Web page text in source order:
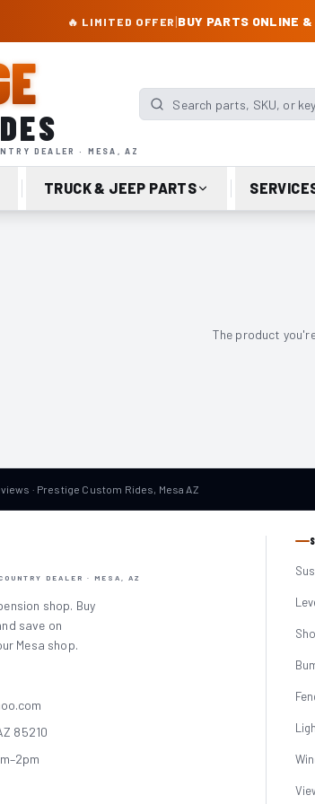
🔥 LIMITED OFFER |BUY PARTS ONLINE
DEALER · MESA, AZ
Search parts, SKU, or
TRUCK & JEEP PARTS
The product
· Prestige Custom Rides, Mesa AZ
DEALER · MESA, AZ
shop. Buy
save on
Mesa shop.
85210